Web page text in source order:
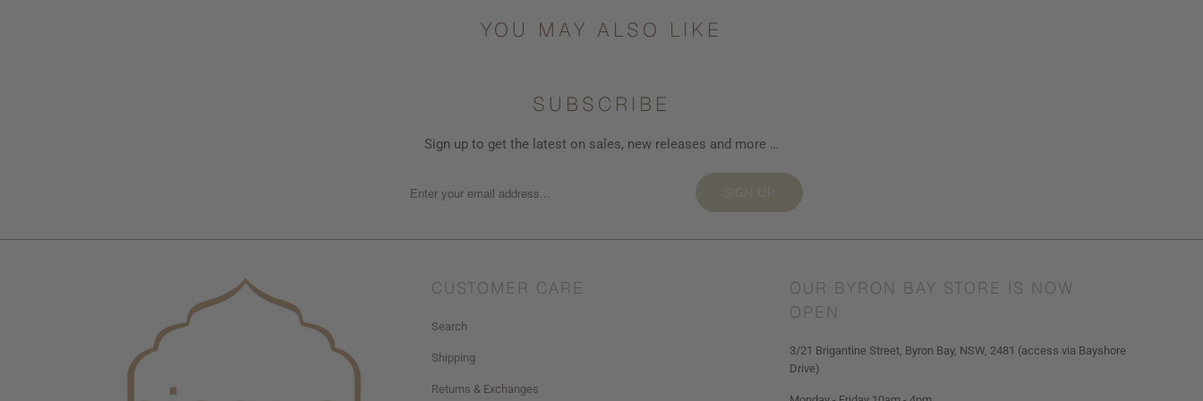
YOU MAY ALSO LIKE
SUBSCRIBE
Sign up to get the latest on sales, new releases and more …
SIGN UP
CUSTOMER CARE
Search
Shipping
Returns & Exchanges
OUR BYRON BAY STORE IS NOW
OPEN
3/21 Brigantine Street, Byron Bay, NSW, 2481 (access via Bayshore
Drive)